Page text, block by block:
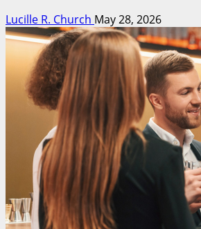
Lucille R. Church May 28, 2026